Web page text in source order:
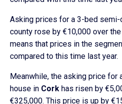
Asking prices for a 3-bed semi-
county rose by €10,000 over
means that prices in the
compared to this time last year.
Meanwhile, the asking price for
house in Cork has risen by
€325,000. This price is up by